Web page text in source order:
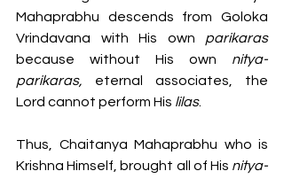
Mahaprabhu descends from Goloka
Vrindavana with His own parikaras
because without His own nitya-
parikaras, eternal associates, the
Lord cannot perform His lilas.
Thus, Chaitanya Mahaprabhu who is
Krishna Himself, brought all of His nitya-